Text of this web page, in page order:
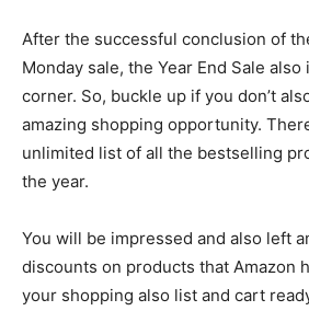
After the successful conclusion of
Monday sale, the Year End Sale
corner. So, buckle up if you don’t
amazing shopping opportunity.
unlimited list of all the bestselling
the year.
You will be impressed and also left
discounts on products that Amazon
your shopping also list and cart